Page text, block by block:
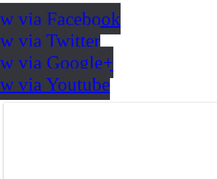
via Facebook
via Twitter
via Google+
via Youtube